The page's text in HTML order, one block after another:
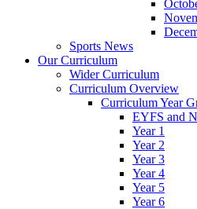
Sports News
Our Curriculum
Wider Curriculum
Curriculum Overview
Curriculum Year
EYFS and
Year 1
Year 2
Year 3
Year 4
Year 5
Year 6